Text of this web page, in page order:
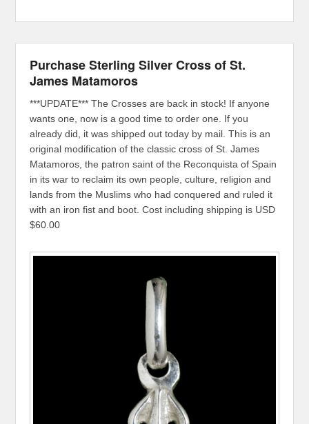
Purchase Sterling Silver Cross of St.
James Matamoros
***UPDATE*** The Crosses are back in stock! If anyone
wants one, now is a good time to order one. If you
already did, it was shipped out today by mail. This is an
original modification of the classic cross of St. James
Matamoros, the patron saint of the Reconquista of Spain
in its war to reclaim its own people, culture, religion and
lands from the Muslims who had conquered and ruled it
with an iron fist and boot. Cost including shipping is USD
$60.00